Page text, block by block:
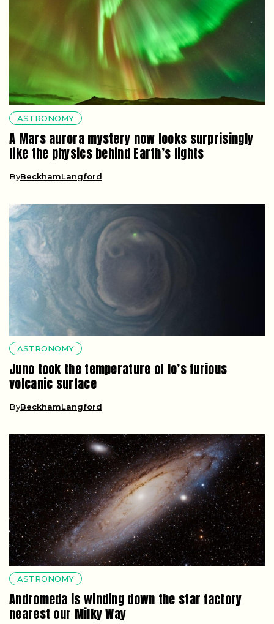
ASTRONOMY
A Mars aurora mystery now looks surprisingly
like the physics behind Earth’s lights
ByBeckhamLangford
ASTRONOMY
Juno took the temperature of Io’s furious
volcanic surface
ByBeckhamLangford
ASTRONOMY
Andromeda is winding down the star factory
nearest our Milky Way